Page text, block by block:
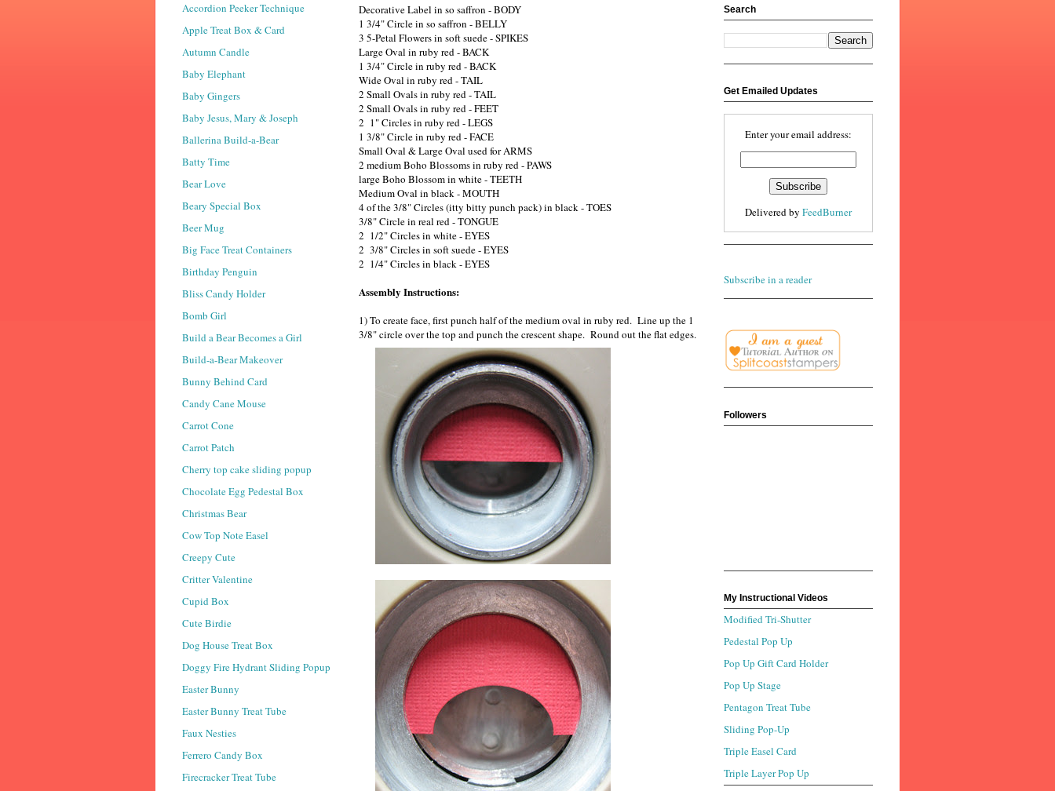
Decorative Label in so saffron - BODY
1 3/4" Circle in so saffron - BELLY
3 5-Petal Flowers in soft suede - SPIKES
Large Oval in ruby red - BACK
1 3/4" Circle in ruby red - BACK
Wide Oval in ruby red - TAIL
2 Small Ovals in ruby red - TAIL
2 Small Ovals in ruby red - FEET
2 1" Circles in ruby red - LEGS
1 3/8" Circle in ruby red - FACE
Small Oval & Large Oval used for ARMS
2 medium Boho Blossoms in ruby red - PAWS
large Boho Blossom in white - TEETH
Medium Oval in black - MOUTH
4 of the 3/8" Circles (itty bitty punch pack) in black - TOES
3/8" Circle in real red - TONGUE
2 1/2" Circles in white - EYES
2 3/8" Circles in soft suede - EYES
2 1/4" Circles in black - EYES
Assembly Instructions:
1) To create face, first punch half of the medium oval in ruby red. Line up the 1
3/8" circle over the top and punch the crescent shape. Round out the flat edges.
Accordion Peeker Technique
Apple Treat Box & Card
Autumn Candle
Baby Elephant
Baby Gingers
Baby Jesus, Mary & Joseph
Ballerina Build-a-Bear
Batty Time
Bear Love
Beary Special Box
Beer Mug
Big Face Treat Containers
Birthday Penguin
Bliss Candy Holder
Bomb Girl
Build a Bear Becomes a Girl
Build-a-Bear Makeover
Bunny Behind Card
Candy Cane Mouse
Carrot Cone
Carrot Patch
Cherry top cake sliding popup
Chocolate Egg Pedestal Box
Christmas Bear
Cow Top Note Easel
Creepy Cute
Critter Valentine
Cupid Box
Cute Birdie
Dog House Treat Box
Doggy Fire Hydrant Sliding Popup
Easter Bunny
Easter Bunny Treat Tube
Faux Nesties
Ferrero Candy Box
Firecracker Treat Tube
Search
Get Emailed Updates
Enter your email address:
Delivered by FeedBurner
Subscribe in a reader
Followers
My Instructional Videos
Modified Tri-Shutter
Pedestal Pop Up
Pop Up Gift Card Holder
Pop Up Stage
Pentagon Treat Tube
Sliding Pop-Up
Triple Easel Card
Triple Layer Pop Up